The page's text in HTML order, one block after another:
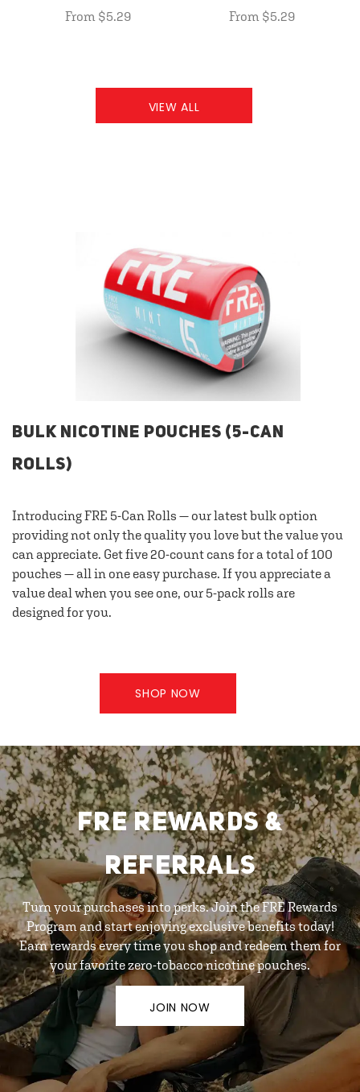
From $5.29 From $5.29
VIEW ALL
BULK NICOTINE POUCHES (5-CAN
ROLLS)
Introducing FRE 5-Can Rolls — our latest bulk option
providing not only the quality you love but the value you
can appreciate. Get five 20-count cans for a total of 100
pouches — all in one easy purchase. If you appreciate a
value deal when you see one, our 5-pack rolls are
designed for you.
SHOP NOW
FRE REWARDS &
REFERRALS
Turn your purchases into perks. Join the FRE Rewards
Program and start enjoying exclusive benefits today!
Earn rewards every time you shop and redeem them for
your favorite zero-tobacco nicotine pouches.
JOIN NOW